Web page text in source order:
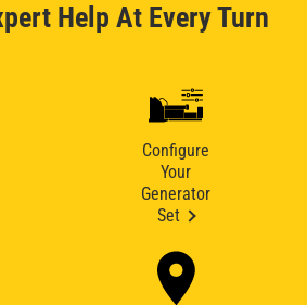
Help At Every Turn
Configure
Your
Generator
Set